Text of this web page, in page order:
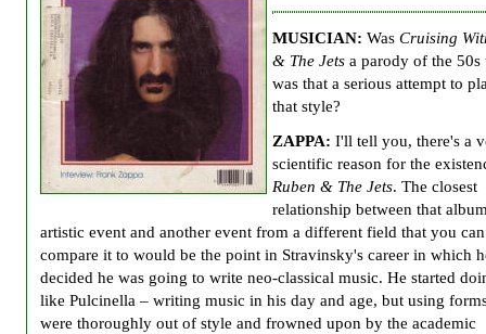
MUSICIAN: Was Cruising
& The Jets a parody of the 50s
was that a serious attempt to
that style?
ZAPPA: I'll tell you, there's a
scientific reason for the
Ruben & The Jets. The closest
relationship between that
artistic event and another event from a different field that you can
compare it to would be the point in Stravinsky's career in which
decided he was going to write neo-classical music. He started
like Pulcinella – writing music in his day and age, but using
were thoroughly out of style and frowned upon by the academic